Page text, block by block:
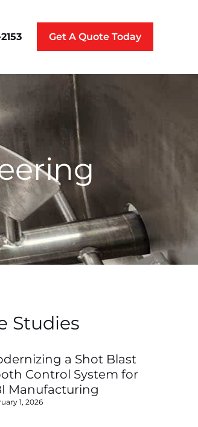
Get A Quote Today
Studies
a Shot Blast
Control System for
Manufacturing
1, 2026